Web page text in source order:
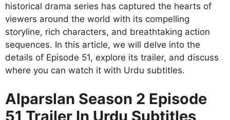
historical drama series has captured the hearts of
viewers around the world with its compelling
storyline, rich characters, and breathtaking action
sequences. In this article, we will delve into the
details of Episode 51, explore its trailer, and discuss
where you can watch it with Urdu subtitles.
Alparslan Season 2 Episode
51 Trailer In Urdu Subtitles